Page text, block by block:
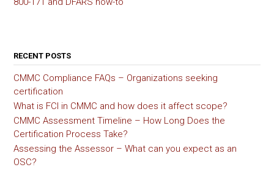
RECENT POSTS
CMMC Compliance FAQs – Organizations seeking
certification
What is FCI in CMMC and how does it affect scope?
CMMC Assessment Timeline – How Long Does the
Certification Process Take?
Assessing the Assessor – What can you expect as an
OSC?